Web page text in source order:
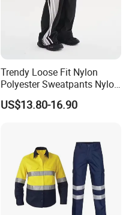
Trendy Loose Fit Nylon
Polyester Sweatpants Nylon
Track Pants for Men
US$13.80-16.90